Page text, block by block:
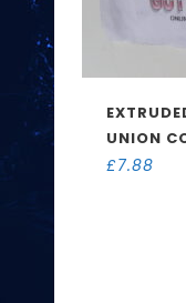
UNION
£7.88